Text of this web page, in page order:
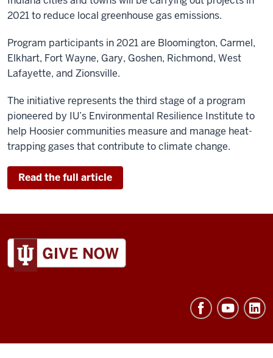
2021 to reduce local greenhouse gas emissions.
Program participants in 2021 are Bloomington, Carmel,
Elkhart, Fort Wayne, Gary, Goshen, Richmond, West
Lafayette, and Zionsville.
The initiative represents the third stage of a program
pioneered by IU’s Environmental Resilience Institute to
help Hoosier communities measure and manage heat-
trapping gases that contribute to climate change.
Read the full article
ADDITIONAL
AND